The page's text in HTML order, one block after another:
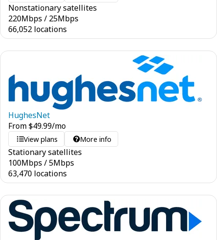
Nonstationary satellites
220Mbps / 25Mbps
66,052 locations
HughesNet
From$49.99/mo
View plans More info
Stationary satellites
100Mbps /5Mbps
63,470 locations